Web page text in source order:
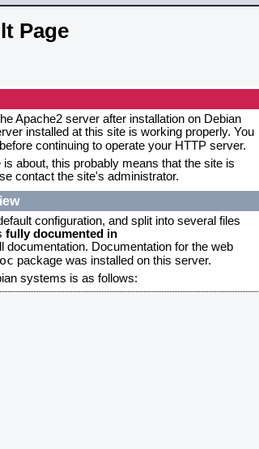
Page
Apache2 server after installation on Debian
installed at this site is working properly. You
continuing to operate your HTTP server.
about, this probably means that the site is
contact the site's administrator.
configuration, and split into several files
fully documented in
documentation. Documentation for the web
package was installed on this server.
systems is as follows: